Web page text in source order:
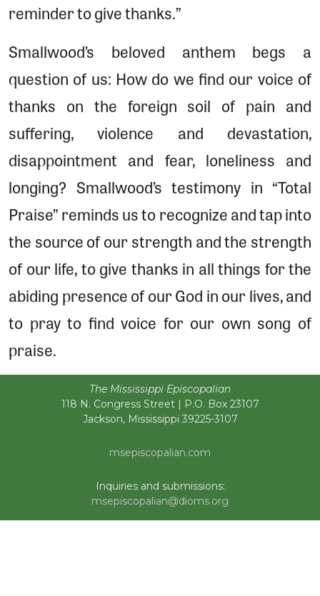
reminder to give thanks.”
Smallwood’s beloved anthem begs a
question of us: How do we find our voice of
thanks on the foreign soil of pain and
suffering, violence and devastation,
disappointment and fear, loneliness and
longing? Smallwood’s testimony in “Total
Praise” reminds us to recognize and tap into
the source of our strength and the strength
of our life, to give thanks in all things for the
abiding presence of our God in our lives, and
to pray to find voice for our own song of
praise.
The Mississippi Episcopalian
118 N. Congress Street | P.O. Box 23107
Jackson, Mississippi 39225-3107
msepiscopalian.com
Inquiries and submissions:
msepiscopalian@dioms.org